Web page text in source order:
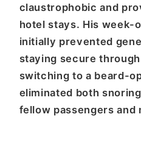
claustrophobic and
hotel stays. His week-
initially prevented
staying secure
switching to a beard-
eliminated both
fellow passengers and